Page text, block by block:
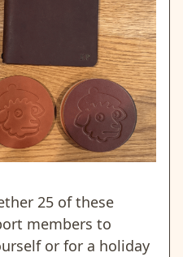
25 of these
members to
or for a holiday